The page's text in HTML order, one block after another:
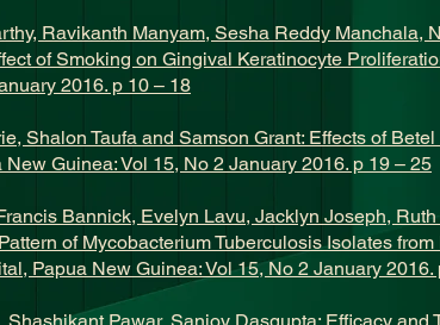
Ravikanth Manyam, Sesha Reddy
of Smoking on Gingival Keratinocyte
2016. p 10 – 18
Shalon Taufa and Samson Grant: Effects of
New Guinea: Vol 15, No 2 January 2016. p 19 – 25
Bannick, Evelyn Lavu, Jacklyn Joseph,
of Mycobacterium Tuberculosis Isolates
Papua New Guinea: Vol 15, No 2 January 2016.